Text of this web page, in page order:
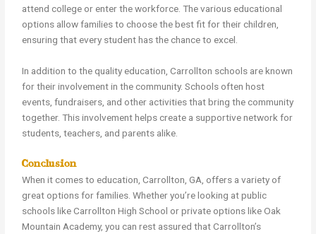
attend college or enter the workforce. The various educational
options allow families to choose the best fit for their children,
ensuring that every student has the chance to excel.
In addition to the quality education, Carrollton schools are known
for their involvement in the community. Schools often host
events, fundraisers, and other activities that bring the community
together. This involvement helps create a supportive network for
students, teachers, and parents alike.
Conclusion
When it comes to education, Carrollton, GA, offers a variety of
great options for families. Whether you’re looking at public
schools like Carrollton High School or private options like Oak
Mountain Academy, you can rest assured that Carrollton’s